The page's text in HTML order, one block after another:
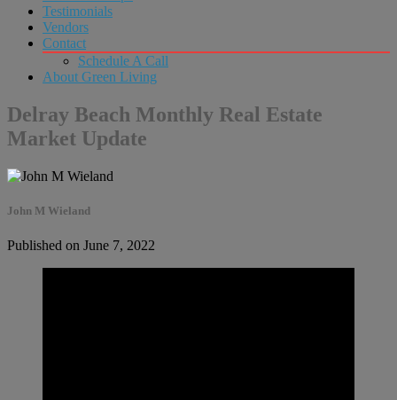
Testimonials
Vendors
Contact
Schedule A Call
About Green Living
Delray Beach Monthly Real Estate
Market Update
John M Wieland
Published on June 7, 2022